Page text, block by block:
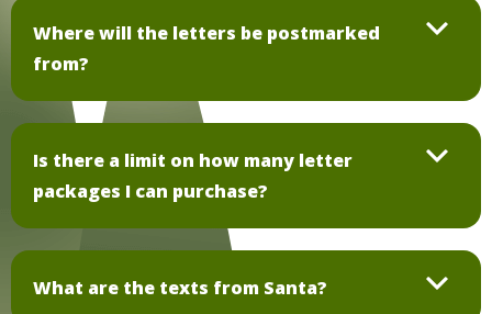
Where will the letters be postmarked
from?
Is there a limit on how many letter
packages I can purchase?
What are the texts from Santa?